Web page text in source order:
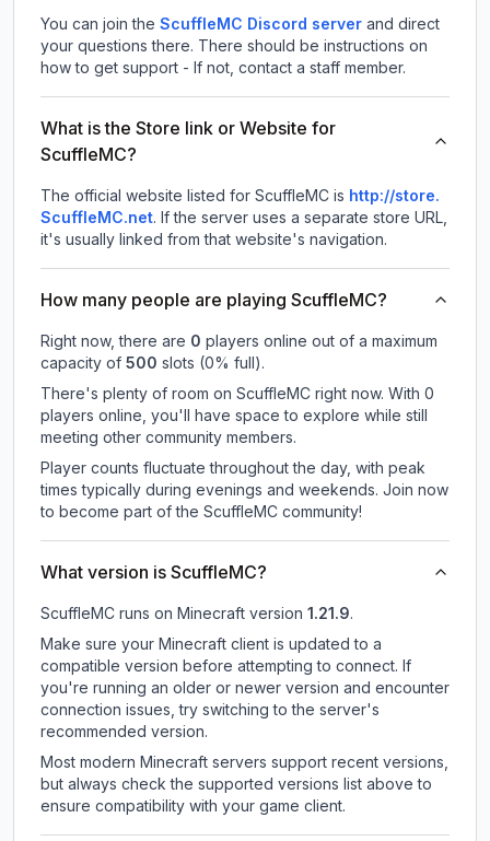
You can join the ScuffleMC Discord server and direct
your questions there. There should be instructions on
how to get support - If not, contact a staff member.
What is the Store link or Website for
ScuffleMC?
The official website listed for ScuffleMC is http://store.
ScuffleMC.net. If the server uses a separate store URL,
it's usually linked from that website's navigation.
How many people are playing ScuffleMC?
Right now, there are 0 players online out of a maximum
capacity of 500 slots (0% full).
There's plenty of room on ScuffleMC right now. With 0
players online, you'll have space to explore while still
meeting other community members.
Player counts fluctuate throughout the day, with peak
times typically during evenings and weekends. Join now
to become part of the ScuffleMC community!
What version is ScuffleMC?
ScuffleMC runs on Minecraft version 1.21.9.
Make sure your Minecraft client is updated to a
compatible version before attempting to connect. If
you're running an older or newer version and encounter
connection issues, try switching to the server's
recommended version.
Most modern Minecraft servers support recent versions,
but always check the supported versions list above to
ensure compatibility with your game client.